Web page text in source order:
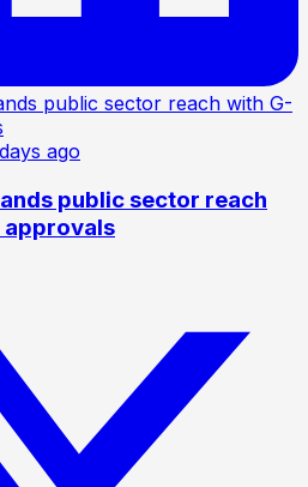
ago
public sector reach
approvals